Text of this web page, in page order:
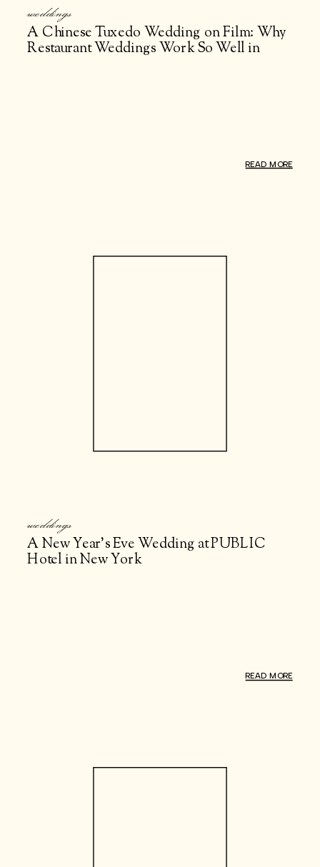
READ MORE
A Chinese Tuxedo Wedding on Film: Why
Restaurant Weddings Work So Well in
weddings
READ MORE
A New Year’s Eve Wedding at PUBLIC
Hotel in New York
weddings